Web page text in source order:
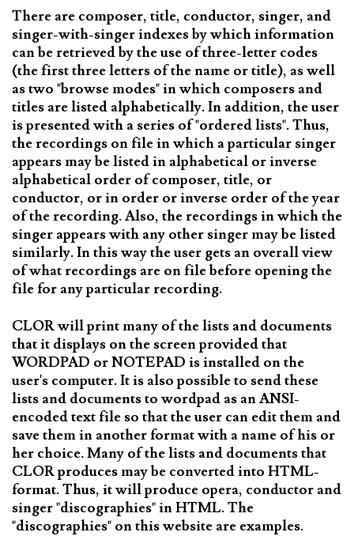
There are composer, title, conductor, singer, and
singer-with-singer indexes by which information
can be retrieved by the use of three-letter codes
(the first three letters of the name or title), as well
as two "browse modes" in which composers and
titles are listed alphabetically. In addition, the user
is presented with a series of "ordered lists". Thus,
the recordings on file in which a particular singer
appears may be listed in alphabetical or inverse
alphabetical order of composer, title, or
conductor, or in order or inverse order of the year
of the recording. Also, the recordings in which the
singer appears with any other singer may be listed
similarly. In this way the user gets an overall view
of what recordings are on file before opening the
file for any particular recording.
CLOR will print many of the lists and documents
that it displays on the screen provided that
WORDPAD or NOTEPAD is installed on the
user's computer. It is also possible to send these
lists and documents to wordpad as an ANSI-
encoded text file so that the user can edit them and
save them in another format with a name of his or
her choice. Many of the lists and documents that
CLOR produces may be converted into HTML-
format. Thus, it will produce opera, conductor and
singer "discographies" in HTML. The
"discographies" on this website are examples.